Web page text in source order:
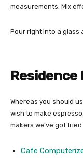
measurements. Mix
Pour right into a glass
Residence
Whereas you should
wish to make
makers we’ve got
Cafe